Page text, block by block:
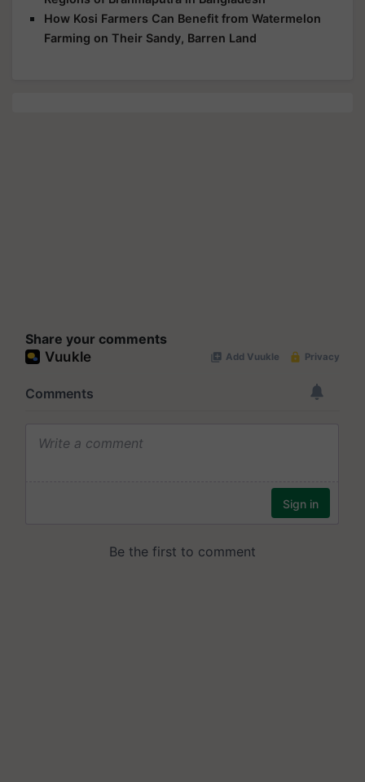
How Kosi Farmers Can Benefit from Watermelon
Farming on Their Sandy, Barren Land
Share your comments